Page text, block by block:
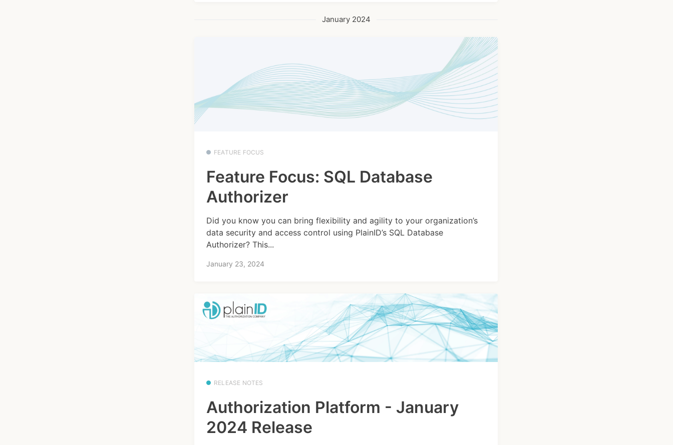
January 2024
FEATURE FOCUS
Feature Focus: SQL Database
Authorizer
Did you know you can bring flexibility and agility to your organization’s
data security and access control using PlainID’s SQL Database
Authorizer? This...
January 23, 2024
RELEASE NOTES
Authorization Platform - January
2024 Release